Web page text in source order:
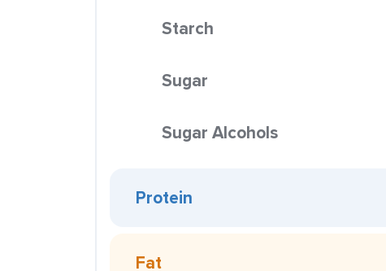
Starch
Sugar
Sugar Alcohols
Protein
Fat